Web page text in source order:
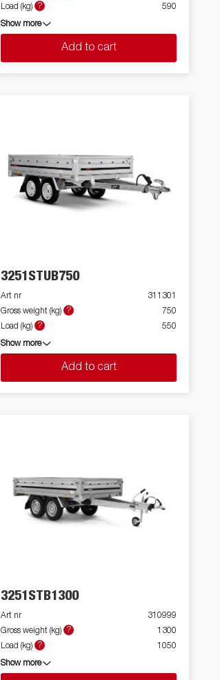
Load (kg)
? 590
Show more
Add to cart
3251STUB750
Art nr
311301
Gross weight (kg)
?
750
Load (kg)
? 550
Show more
Add to cart
3251STB1300
Art nr
310999
Gross weight (kg)
?
1300
Load (kg)
? 1050
Show more